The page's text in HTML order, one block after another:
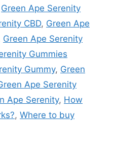
Green Ape Serenity
CBD, Green Ape
Green Ape Serenity
Gummies
Gummy, Green
Ape Serenity
Ape Serenity, How
, Where to buy